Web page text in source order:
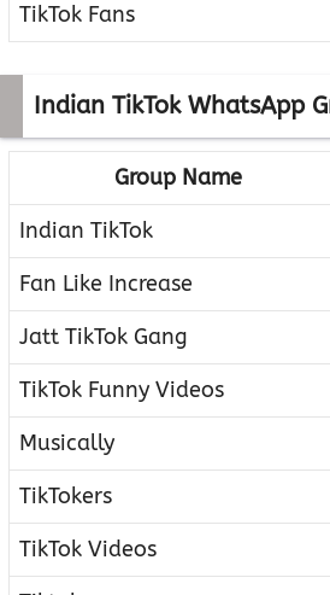
TikTok Fans
Indian TikTok WhatsApp
Group Name
Indian TikTok
Fan Like Increase
Jatt TikTok Gang
TikTok Funny Videos
Musically
TikTokers
TikTok Videos